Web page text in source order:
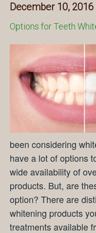
December 10, 2016
Options for Teeth
been considering
have a lot of options
wide availability of
products. But, are
option? There are
whitening products
treatments available